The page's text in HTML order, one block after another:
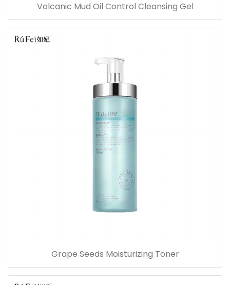
Volcanic Mud Oil Control Cleansing Gel
Grape Seeds Moisturizing Toner